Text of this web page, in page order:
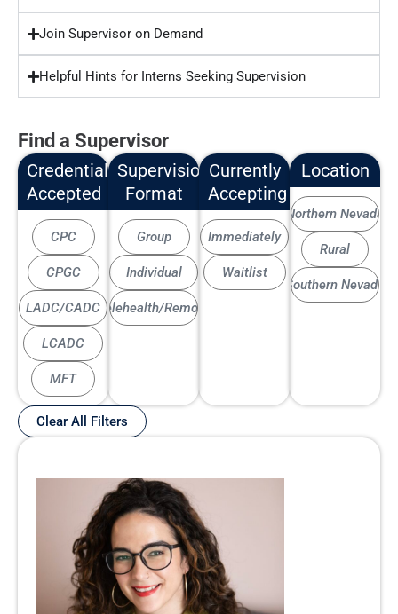
Join Supervisor on Demand
Helpful Hints for Interns Seeking Supervision
Find a Supervisor
Credentials
Accepted
CPC
CPGC
LADC/CADC
LCADC
MFT
Supervision
Format
Group
Individual
Telehealth/Remote
Currently
Accepting
Immediately
Waitlist
Location
Northern Nevada
Rural
Southern Nevada
Clear All Filters